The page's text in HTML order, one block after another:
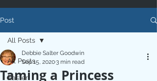
Post
All Posts
Easter
All Posts
Taming a Princess
Debbie Salter Goodwin
Sep 15, 20203 min read